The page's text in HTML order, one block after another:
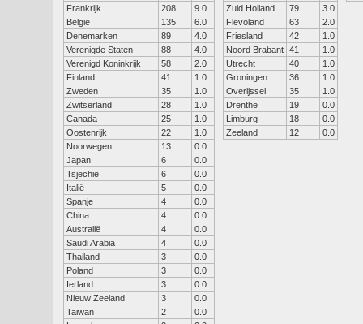
Frankrijk
208
9.0
België
135
6.0
Denemarken
89
4.0
Verenigde Staten
88
4.0
Verenigd Koninkrijk
58
2.0
Finland
41
1.0
Zweden
35
1.0
Zwitserland
28
1.0
Canada
25
1.0
Oostenrijk
22
1.0
Noorwegen
13
0.0
Japan
6
0.0
Tsjechië
6
0.0
Italië
5
0.0
Spanje
4
0.0
China
4
0.0
Australië
4
0.0
Saudi Arabia
4
0.0
Thailand
3
0.0
Poland
3
0.0
Ierland
3
0.0
Nieuw Zeeland
3
0.0
Taiwan
2
0.0
Zuid Holland
79
3.0
Flevoland
63
2.0
Friesland
42
1.0
Noord Brabant 41
1.0
Utrecht
40
1.0
Groningen
36
1.0
Overijssel
35
1.0
Drenthe
19
0.0
Limburg
18
0.0
Zeeland
12 0.0